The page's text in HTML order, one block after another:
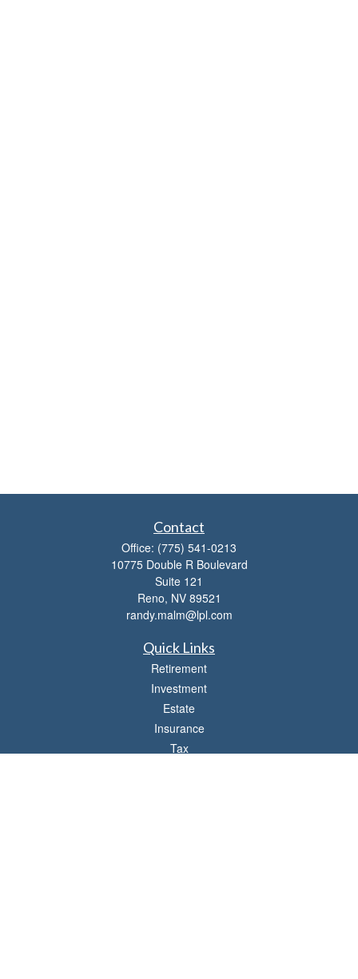
Contact
Office: (775) 541-0213
10775 Double R Boulevard
Suite 121
Reno, NV 89521
randy.malm@lpl.com
Quick Links
Retirement
Investment
Estate
Insurance
Tax